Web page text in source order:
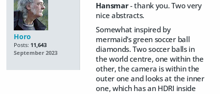
Horo
Posts: 11,643
September 2023
Hansmar- thank you. Two very
nice abstracts.
Somewhat inspired by
mermaid's green soccer ball
diamonds. Two soccer balls in
the world centre, one within the
other, the camera is within the
outer one and looks at the inner
one, which has an HDRI inside